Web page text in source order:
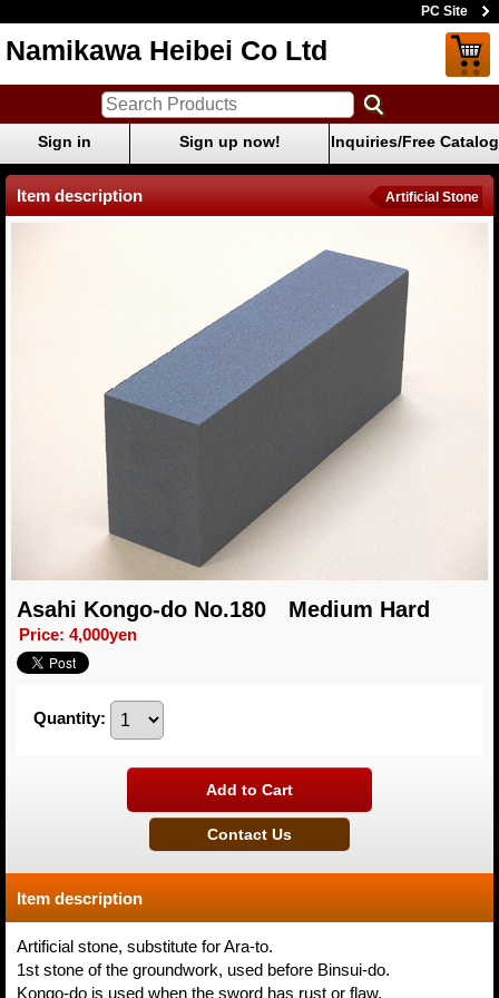
PC Site
Namikawa Heibei Co Ltd
Sign in Sign up now! Inquiries/Free Catalog
Item description Artificial Stone
Asahi Kongo-do No.180 Medium Hard
Price: 4,000yen
Quantity:
Item description
Artificial stone, substitute for Ara-to.
1st stone of the groundwork, used before Binsui-do.
Kongo-do is used when the sword has rust or flaw.